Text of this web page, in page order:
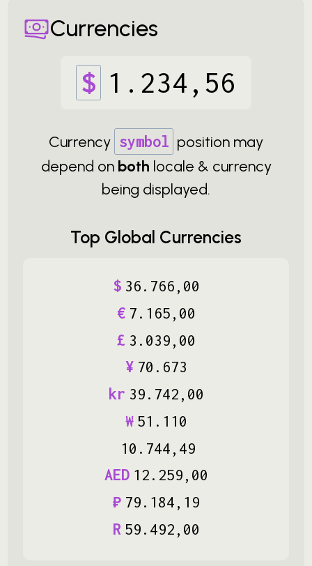
Currencies
$ 1 . 234 , 56
Currency symbol position may
depend on both locale & currency
being displayed.
Top Global Currencies
$ 36. 766, 00
€ 7. 165, 00
£ 3 . 039, 00
¥ 70 . 673
kr 39. 742, 00
₩ 51 . 110
10 . 744, 49
AED 12. 259, 00
₽ 79. 184, 19
R 59. 492, 00